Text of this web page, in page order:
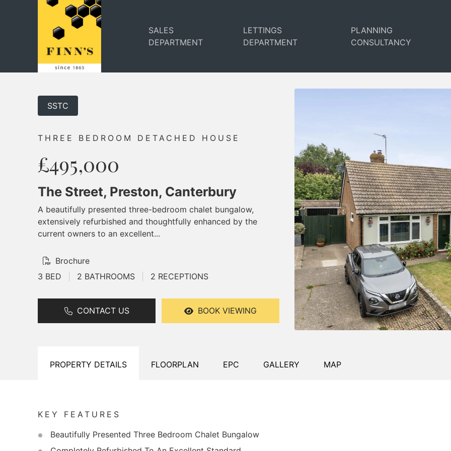
SALES
DEPARTMENT
LETTINGS
DEPARTMENT
PLANNING
CONSULTANCY
SSTC
THREE BEDROOM DETACHED HOUSE
£495,000
The Street, Preston, Canterbury
A beautifully presented three-bedroom chalet bungalow,
extensively refurbished and thoughtfully enhanced by the
current owners to an excellent...
Brochure
3 BED
2 BATHROOMS 2 RECEPTIONS
CONTACT US BOOK VIEWING
PROPERTY DETAILS FLOORPLAN EPC GALLERY MAP
KEY FEATURES
Beautifully Presented Three Bedroom Chalet Bungalow